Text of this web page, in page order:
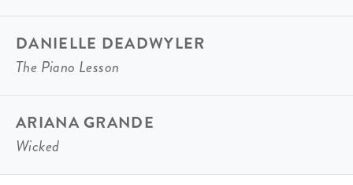
DANIELLE DEADWYLER
The Piano Lesson
ARIANA GRANDE
Wicked